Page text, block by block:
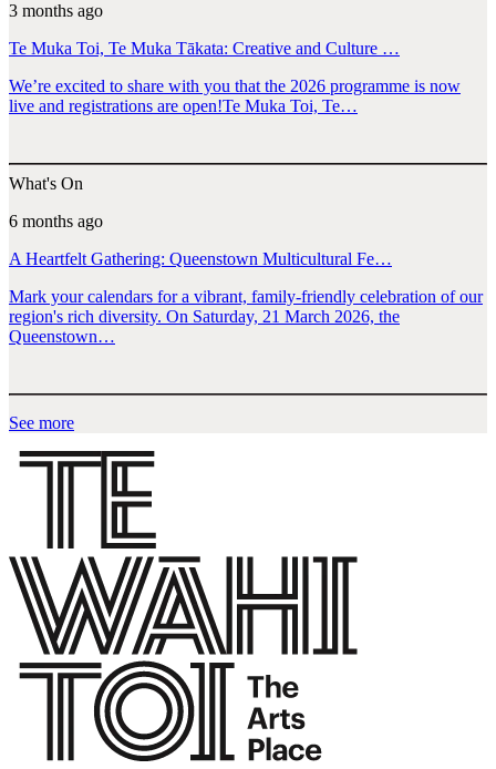
3 months ago
Te Muka Toi, Te Muka Tākata: Creative and Culture …
We’re excited to share with you that the 2026 programme is now
live and registrations are open!Te Muka Toi, Te…
What's On
6 months ago
A Heartfelt Gathering: Queenstown Multicultural Fe…
Mark your calendars for a vibrant, family-friendly celebration of our
region's rich diversity. On Saturday, 21 March 2026, the
Queenstown…
See more